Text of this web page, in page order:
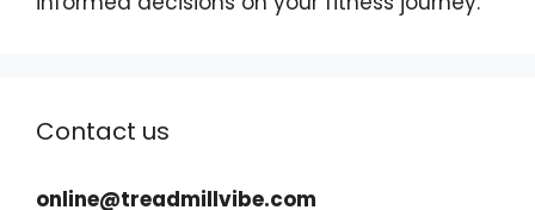
Contact us
online@treadmillvibe.com